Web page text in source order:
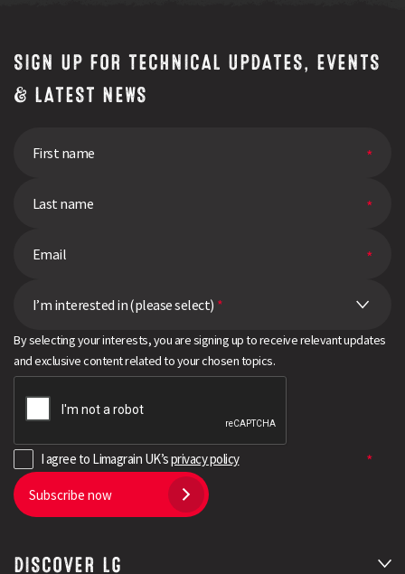
SIGN UP FOR TECHNICAL UPDATES, EVENTS
& LATEST NEWS
I’m interested in (please select) *
By selecting your interests, you are signing up to receive relevant updates
and exclusive content related to your chosen topics.
I agree to Limagrain UK’sprivacy policy
Subscribe now
DISCOVER LG